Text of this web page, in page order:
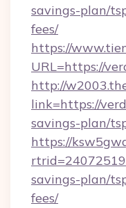
savings-plan/
fees/
https://
URL=https://
http://
link=https://
savings-plan/
https://
savings-plan/
fees/